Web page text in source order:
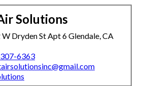
Solutions
Dryden St Apt 6 Glendale, CA
6363